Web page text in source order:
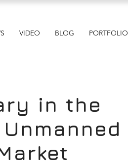
VIDEO BLOG PORTFOLIO
in the